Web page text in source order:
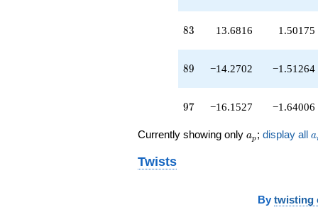
q^{87}
-14.2702
-9.64830
q^{91}
q^{93}
-2.31583
-16.1527
q^{97}
83
83 13.6816 1.50175
89
89 −14.2702 −1.51264
97
97 −16.1527 −1.64006
Currently showing only a_p
ap ; display all a
Twists
By twisting